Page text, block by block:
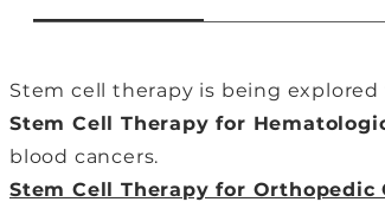
Stem cell therapy is being
Stem Cell Therapy for
blood cancers.
Stem Cell Therapy for Orthopedic